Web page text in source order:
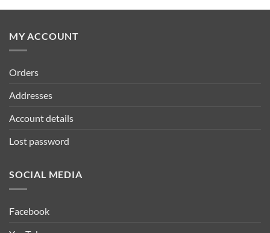
MY ACCOUNT
Orders
Addresses
Account details
Lost password
SOCIAL MEDIA
Facebook